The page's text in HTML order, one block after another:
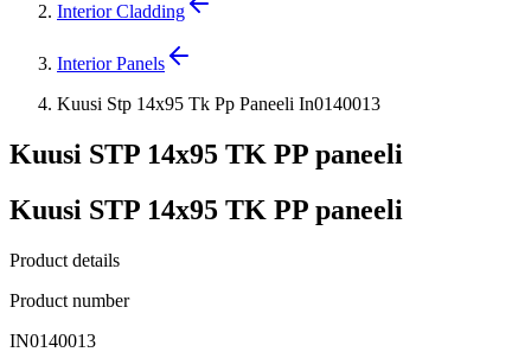
Interior Cladding
Interior Panels
Kuusi Stp 14x95 Tk Pp Paneeli In0140013
Kuusi STP 14x95 TK PP paneeli
Kuusi STP 14x95 TK PP paneeli
Product details
Product number
IN0140013